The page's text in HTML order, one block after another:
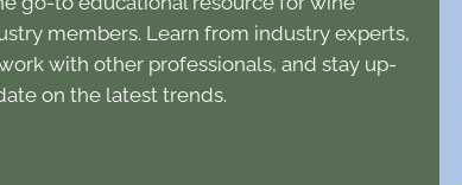
members. Learn from industry experts,
with other professionals, and stay up-
on the latest trends.